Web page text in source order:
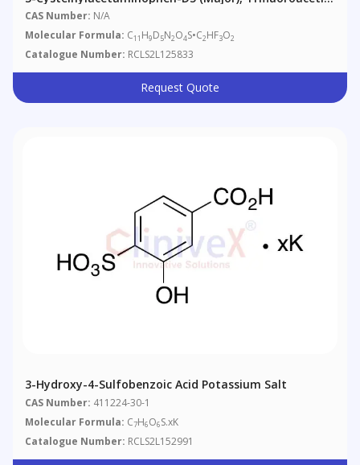
Acid Salt
CAS Number: N/A
Molecular Formula: C11 H9D5N2O4S•C2HF3O2
Catalogue Number: RCLS2L125833
Request Quote
3-Hydroxy-4-Sulfobenzoic Acid Potassium Salt
CAS Number: 411224-30-1
Molecular Formula: C7H6O6S.xK
Catalogue Number: RCLS2L152991